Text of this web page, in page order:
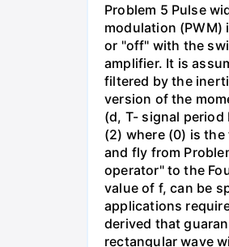
Problem 5 Pulse
modulation (PWM)
or "off" with the
amplifier. It is
filtered by the
version of the
(d, T- signal
(2) where (0) is
and fly from
operator" to the
value of f, can be
applications
derived that
rectangular wave